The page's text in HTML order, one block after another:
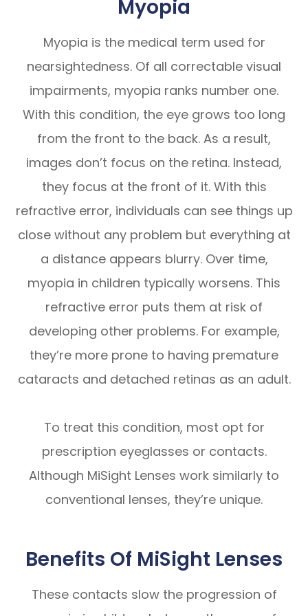
Myopia
Myopia is the medical term used for
nearsightedness. Of all correctable visual
impairments, myopia ranks number one.
With this condition, the eye grows too long
from the front to the back. As a result,
images don’t focus on the retina. Instead,
they focus at the front of it. With this
refractive error, individuals can see things up
close without any problem but everything at
a distance appears blurry. Over time,
myopia in children typically worsens. This
refractive error puts them at risk of
developing other problems. For example,
they’re more prone to having premature
cataracts and detached retinas as an adult.
To treat this condition, most opt for
prescription eyeglasses or contacts.
Although MiSight Lenses work similarly to
conventional lenses, they’re unique.
Benefits Of MiSight Lenses
These contacts slow the progression of